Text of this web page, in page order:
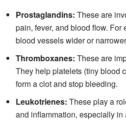
Prostaglandins: These are
pain, fever, and blood flow. For
blood vessels wider or
Thromboxanes: These are
They help platelets (tiny blood
form a clot and stop bleeding.
Leukotrienes: These play a
and inflammation, especially